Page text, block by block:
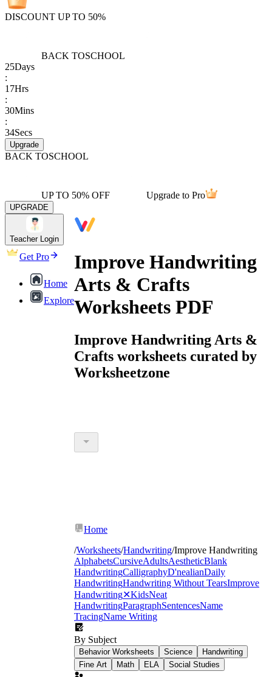
DISCOUNT UP TO 50%
BACK TOSCHOOL
25Days
:
17Hrs
:
30Mins
:
34Secs
Upgrade
BACK TOSCHOOL
UP TO 50% OFF Upgrade to Pro
UPGRADE
Teacher Login
Get Pro
Home
Explore
Improve Handwriting
Arts & Crafts
Worksheets PDF
Improve Handwriting Arts &
Crafts worksheets curated by
Worksheetzone
Home
/Worksheets/Handwriting/Improve Handwriting
AlphabetsCursiveAdultsAestheticBlank
HandwritingCalligraphyD'nealianDaily
HandwritingHandwriting Without TearsImprove
Handwriting✕KidsNeat
HandwritingParagraphSentencesName
TracingName Writing
By Subject
Behavior Worksheets Science
Handwriting
Fine Art
Math ELA Social Studies